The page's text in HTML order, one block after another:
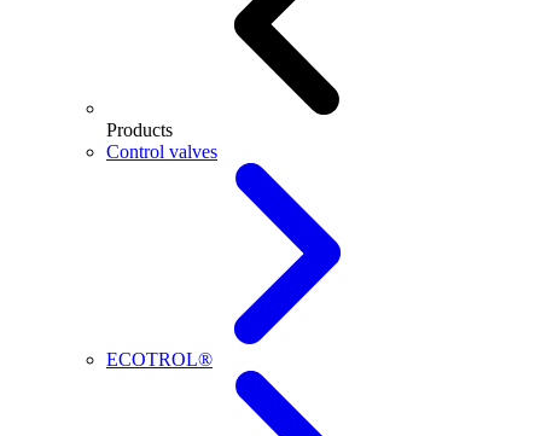
Products
Control valves
ECOTROL®